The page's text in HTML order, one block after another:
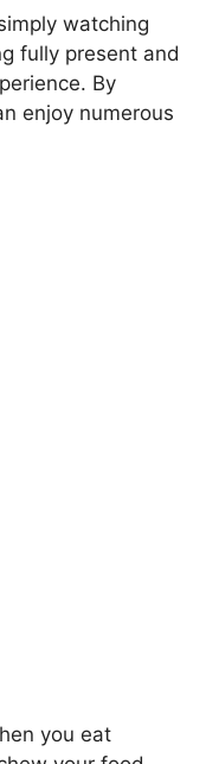
watching
fully present and
By
enjoy numerous
you eat